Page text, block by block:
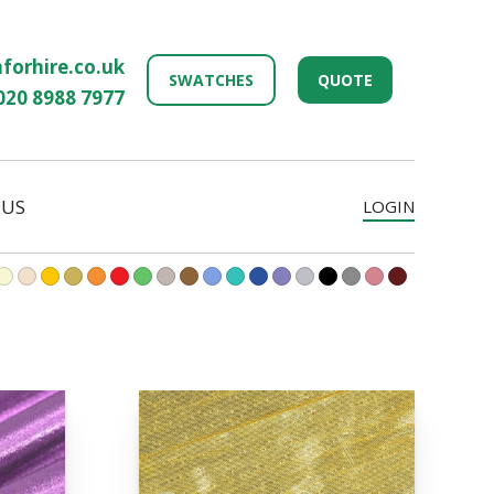
8988 7977
SWATCHES QUOTE
LOGIN